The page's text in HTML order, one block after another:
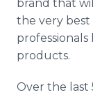
brand that
the very best
products.
Over the last